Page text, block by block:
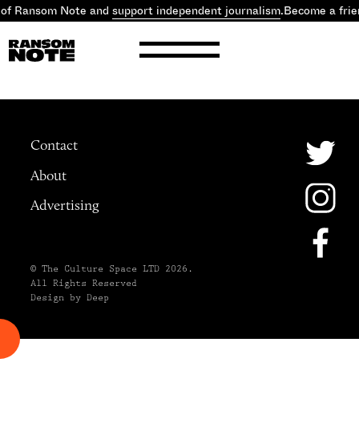
Ransom Note and support independent journalism.Become a
Contact
About
Advertising
© The Culture Space LTD 2026.
All Rights Reserved
Design by Deep